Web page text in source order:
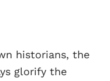
historians, the
glorify the